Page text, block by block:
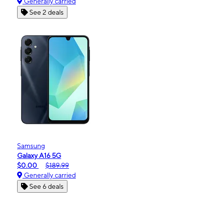
See 2 deals
Samsung
Galaxy A16 5G
$0.00
$189.99
Generally carried
See 6 deals